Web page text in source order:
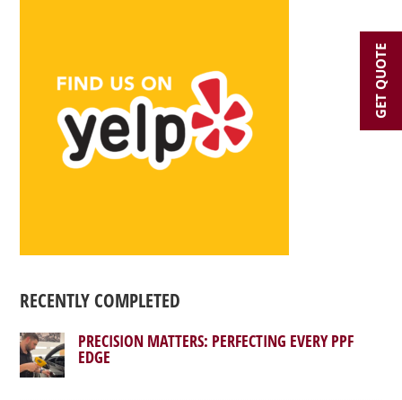
RECENTLY COMPLETED
PRECISION MATTERS: PERFECTING EVERY PPF
EDGE
GET QUOTE